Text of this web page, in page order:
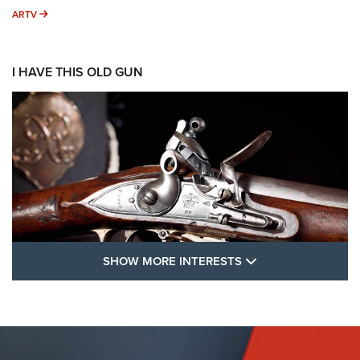
ARTV ARTV
I HAVE THIS OLD GUN
FLINTLOCKS
SHOW MORE INTERESTS